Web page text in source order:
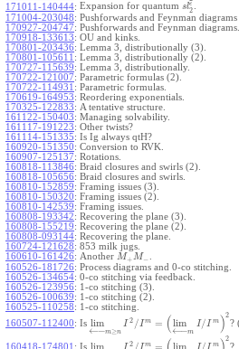
171011-140444: Expansion for quantum slϵ
2
171004-203048: Pushforwards and Feynman diagrams
170927-204747: Pushforwards and Feynman diagrams.
170918-133613: OU and kinks.
170801-203436: Lemma 3, distributionally (3).
170801-105611 : Lemma 3, distributionally (2).
170727-115639: Lemma 3, distributionally.
170722-121007: Parametric formulas (2).
170722-114931 : Parametric formulas.
170619-164953: Reordering exponentials.
170325-122833: A tentative structure.
161122-150403: Managing solvability.
161117-191223: Other twists?
161114-151335: Is Ig always qtH?
160920-151350: Conversion to RVK.
160907-125137: Rotations.
160818-113846: Braid closures and swirls (2).
160818-105656: Braid closures and swirls.
160810-152859: Framing issues (3).
160810-150320: Framing issues (2).
160810-142539: Framing issues.
160808-193342: Recovering the plane (3).
160808-155219: Recovering the plane (2).
160808-093144: Recovering the plane.
160724-121628: 853 milk jugs.
160610-161426: Another M+M−
160526-181726: Process diagrams and 0-co stitching.
160526-134654: 0-co stitching via feedback.
160526-123956: 1-co stitching (3).
160526-100639: 1-co stitching (2).
160525-110258: 1-co stitching.
160507-112400: Is lim
←−m≥n
I 2 /I m = (lim
←−m
I/I m )2
?
160418-174801 : Is 2 m m
2
?